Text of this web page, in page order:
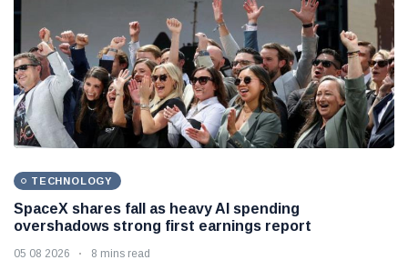
TECHNOLOGY
SpaceX shares fall as heavy AI spending
overshadows strong first earnings report
05 08 2026 8 mins read